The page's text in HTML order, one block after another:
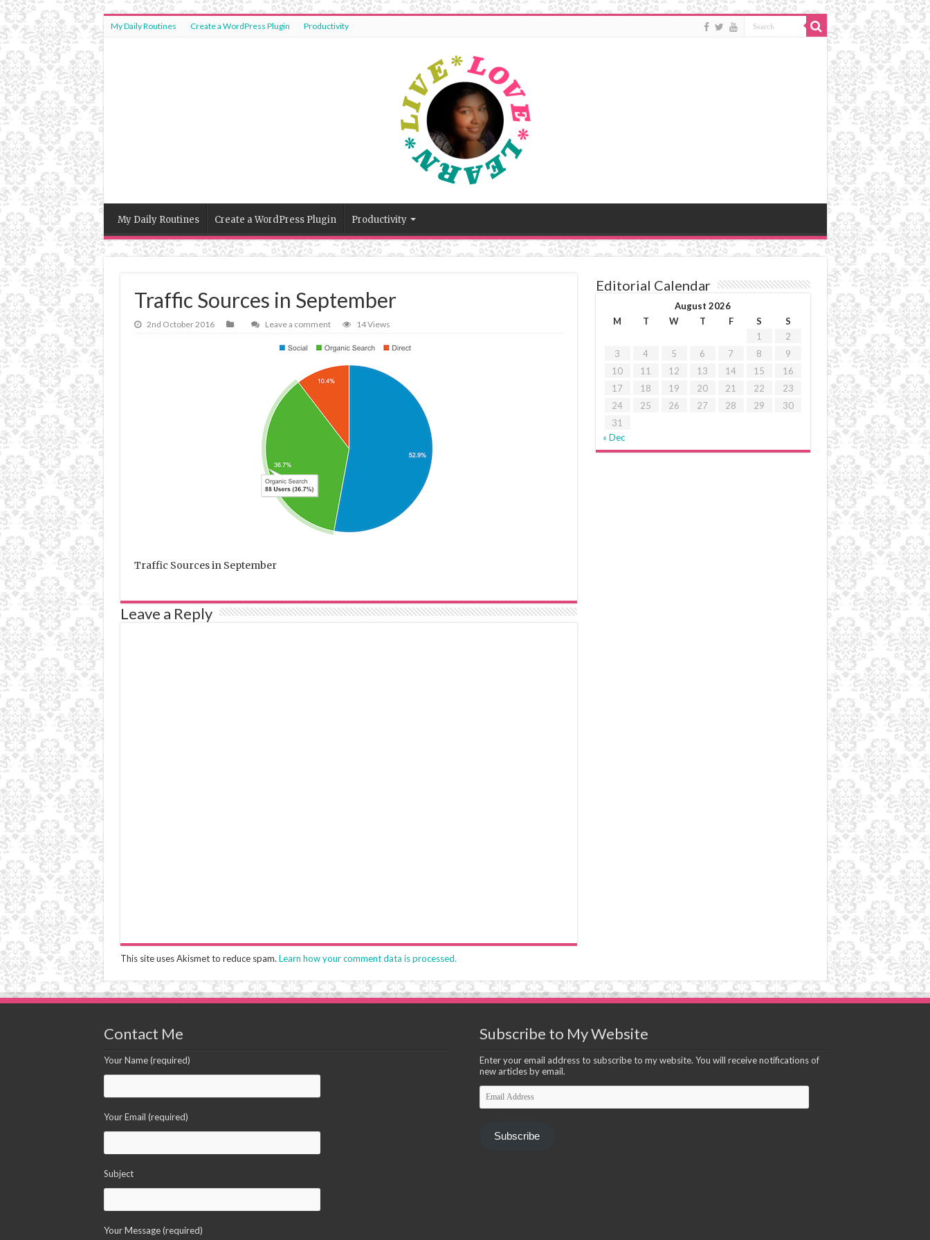
My Daily Routines Create a WordPress Plugin Productivity
My Daily Routines Create a WordPress Plugin Productivity
Traffic Sources in September
2nd October 2016 Leave a comment 14 Views
Traffic Sources in September
Leave a Reply
This site uses Akismet to reduce spam. Learn how your comment data is processed.
Editorial Calendar
August 2026
M
T W T F S
S
1
2
3
4 5 6 7 8
9
10
11 12 13 14 15
16
17
18 19 20 21 22
23
24
25 26 27 28 29
30
31
« Dec
Contact Me
Your Name (required)
Your Email (required)
Subject
Your Message (required)
Subscribe to My Website
Enter your email address to subscribe to my website. You will receive notifications of
new articles by email.
Email
Address
Subscribe